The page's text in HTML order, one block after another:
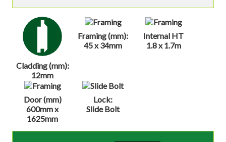
Cladding (mm):
12mm
Framing (mm):
45 x 34mm
Internal HT
1.8 x 1.7m
Door (mm)
600mm x
1625mm
Lock:
Slide Bolt